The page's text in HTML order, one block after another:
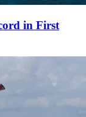
in First